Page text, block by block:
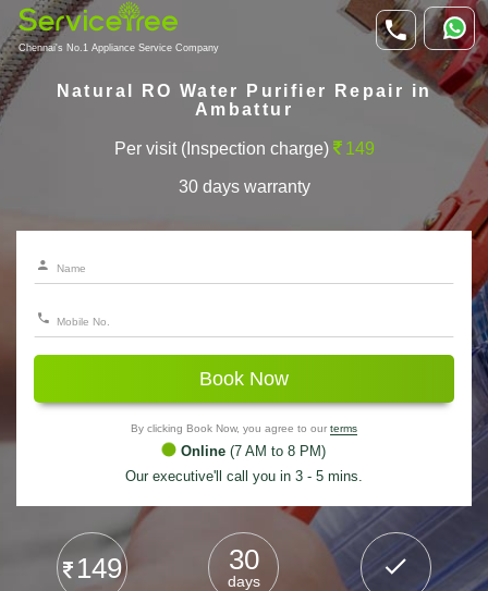
Chennai's No.1 Appliance Service Company
Natural RO Water Purifier Repair in
Ambattur
Per visit (Inspection charge) 149
30 days warranty
Book Now
By clicking Book Now, you agree to our terms
Online (7 AM to 8 PM)
Our executive'll call you in 3 - 5 mins.
149 30
days